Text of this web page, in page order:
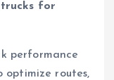
for
performance
optimize routes,